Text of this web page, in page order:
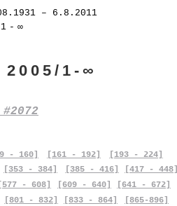
– 6.8.2011
∞
1-∞
- 160] [161 - 192]
[193 - 224]
[353 - 384] [385 - 416]
[417 - 448]
[577 - 608] [609 - 640]
[641 - 672]
[801 - 832] [833 - 864]
[865-896]